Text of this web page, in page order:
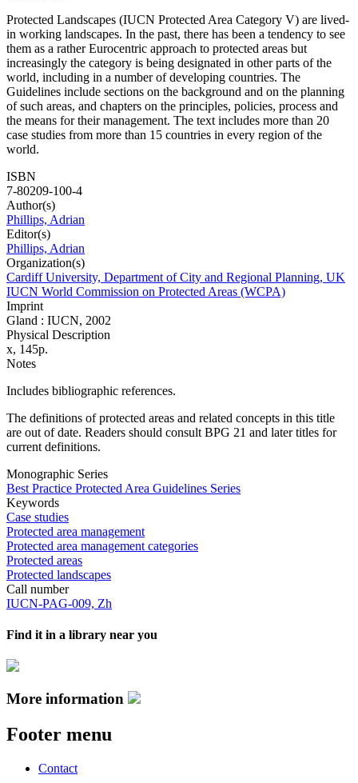
Protected Landscapes (IUCN Protected Area Category V) are lived-
in working landscapes. In the past, there has been a tendency to see
them as a rather Eurocentric approach to protected areas but
increasingly the category is being designated in other parts of the
world, including in a number of developing countries. The
Guidelines include sections on the background and on the planning
of such areas, and chapters on the principles, policies, process and
the means for their management. The text includes more than 20
case studies from more than 15 countries in every region of the
world.
ISBN
7-80209-100-4
Author(s)
Phillips, Adrian
Editor(s)
Phillips, Adrian
Organization(s)
Cardiff University, Department of City and Regional Planning, UK
IUCN World Commission on Protected Areas (WCPA)
Imprint
Gland : IUCN, 2002
Physical Description
x, 145p.
Notes
Includes bibliographic references.
The definitions of protected areas and related concepts in this title
are out of date. Readers should consult BPG 21 and later titles for
current definitions.
Monographic Series
Best Practice Protected Area Guidelines Series
Keywords
Case studies
Protected area management
Protected area management categories
Protected areas
Protected landscapes
Call number
IUCN-PAG-009, Zh
Find it in a library near you
More information
Footer menu
Contact